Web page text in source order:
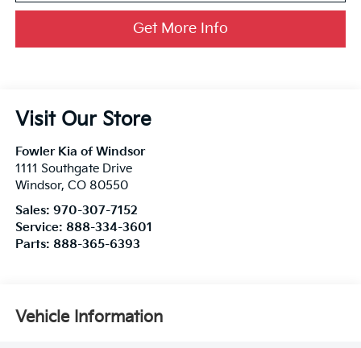
Get More Info
Visit Our Store
Fowler Kia of Windsor
1111 Southgate Drive
Windsor, CO 80550
Sales: 970-307-7152
Service: 888-334-3601
Parts: 888-365-6393
Vehicle Information